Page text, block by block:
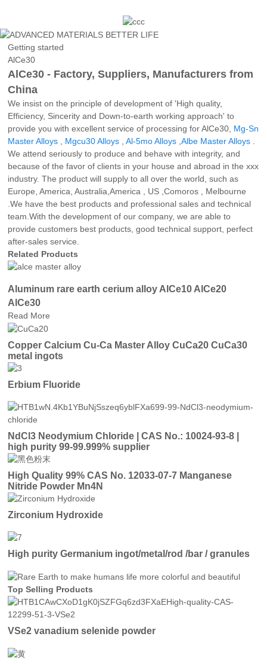
Getting started
AlCe30
AlCe30 - Factory, Suppliers, Manufacturers from
China
We insist on the principle of development of 'High quality,
Efficiency, Sincerity and Down-to-earth working approach' to
provide you with excellent service of processing for AlCe30, Mg-Sn
Master Alloys
Mgcu30 Alloys ,Al-5mo Alloys ,Albe Master Alloys
We attend seriously to produce and behave with integrity, and
because of the favor of clients in your house and abroad in the xxx
industry. The product will supply to all over the world, such as
Europe, America, Australia,America , US ,Comoros , Melbourne
.We have the best products and professional sales and technical
team.With the development of our company, we are able to
provide customers best products, good technical support, perfect
after-sales service.
Related Products
Aluminum rare earth cerium alloy AlCe10 AlCe20
AlCe30
Read More
Copper Calcium Cu-Ca Master Alloy CuCa20 CuCa30
metal ingots
Erbium Fluoride
NdCl3 Neodymium Chloride | CAS No.: 10024-93-8 |
high purity 99-99.999% supplier
High Quality 99% CAS No. 12033-07-7 Manganese
Nitride Powder Mn4N
Zirconium Hydroxide
High purity Germanium ingot/metal/rod /bar / granules
Top Selling Products
VSe2 vanadium selenide powder